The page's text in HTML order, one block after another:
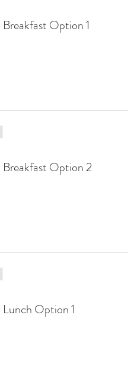
Option 1
Option 2
Option 1